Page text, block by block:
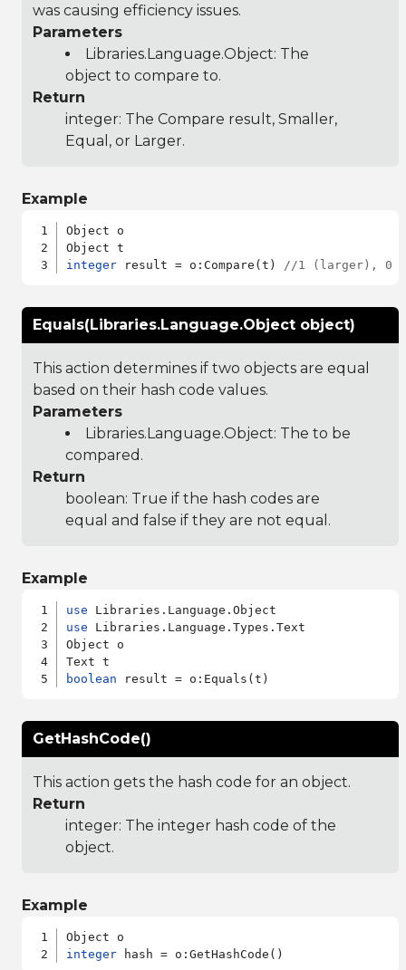
was causing efficiency issues.
Parameters
Libraries.Language.Object: The
object to compare to.
Return
integer: The Compare result, Smaller,
Equal, or Larger.
Example
Object o
integer result = o:Compare(t) //1 (larger), 0
Equals(Libraries.Language.Object object)
This action determines if two objects are equal
based on their hash code values.
Parameters
Libraries.Language.Object: The to be
compared.
Return
boolean: True if the hash codes are
equal and false if they are not equal.
Example
use
use Libraries.Language.Types.Text
Object o
boolean
GetHashCode()
This action gets the hash code for an object.
Return
integer: The integer hash code of the
object.
Example
integer